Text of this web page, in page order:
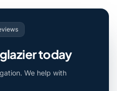
today
We help with